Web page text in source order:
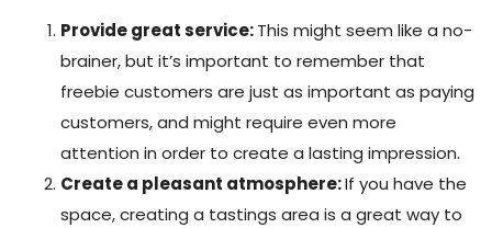
Provide great service:This might seem like a no-
brainer, but it’s important to remember that
freebie customers are just as important as paying
customers, and might require even more
attention in order to create a lasting impression.
Create a pleasant atmosphere:If you have the
space, creating a tastings area is a great way to